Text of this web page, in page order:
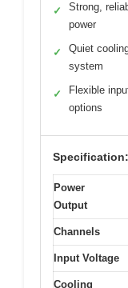
✓
Strong,
power
✓
Quiet
system
✓
Flexible
options
Specification:
Power
Output
Channels
Input Voltage
Cooling